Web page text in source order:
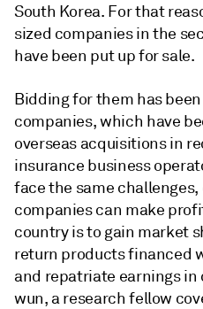
South Korea. For that
sized companies in the
have been put up for sale.
Bidding for them has
companies, which have
overseas acquisitions in
insurance business
face the same challenges,
companies can make
country is to gain market
return products financed
and repatriate earnings in
wun, a research fellow